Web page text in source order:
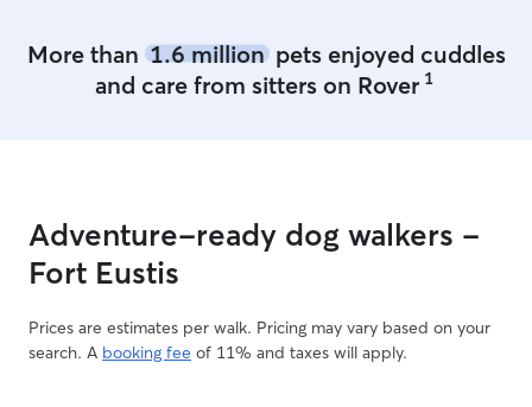
More than 1.6 millionpets enjoyed cuddles
and care from sitters on Rover 1
Adventure-ready dog walkers -
Fort Eustis
Prices are estimates per walk. Pricing may vary based on your
search. A booking fee of 11% and taxes will apply.